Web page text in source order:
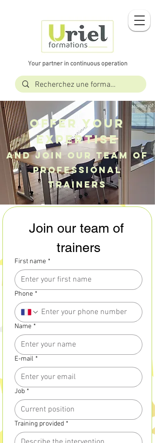
Your partner in continuous operation
Offer your
expertise
And join our TEAM of
professional
trainers
Join our team of
trainers
First name *
Phone *
Name *
E-mail *
Job *
Training provided *